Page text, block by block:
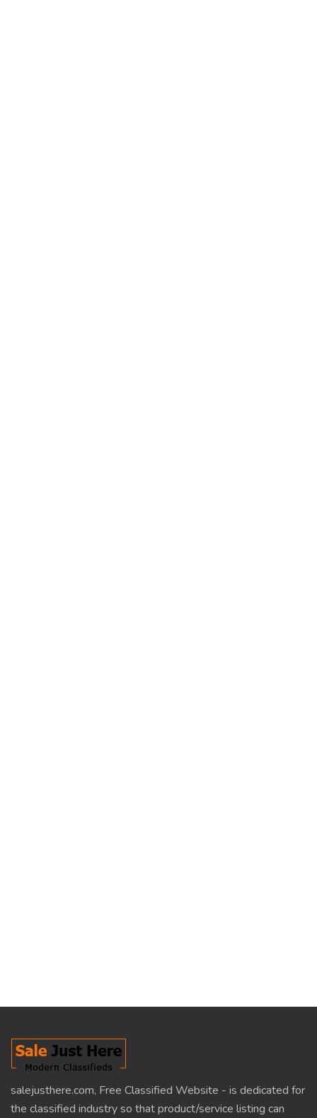
salejusthere.com, Free Classified Website - is dedicated for
the classified industry so that product/service listing can